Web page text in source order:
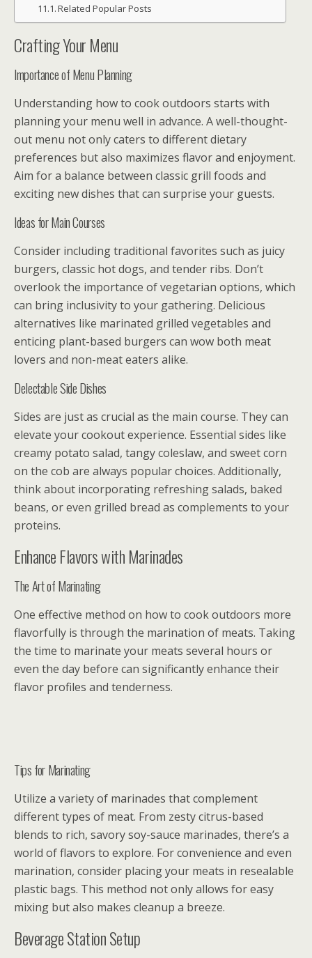
Related Popular Posts
Crafting Your Menu
Importance of Menu Planning
Understanding how to cook outdoors starts with
planning your menu well in advance. A well-thought-
out menu not only caters to different dietary
preferences but also maximizes flavor and enjoyment.
Aim for a balance between classic grill foods and
exciting new dishes that can surprise your guests.
Ideas for Main Courses
Consider including traditional favorites such as juicy
burgers, classic hot dogs, and tender ribs. Don’t
overlook the importance of vegetarian options, which
can bring inclusivity to your gathering. Delicious
alternatives like marinated grilled vegetables and
enticing plant-based burgers can wow both meat
lovers and non-meat eaters alike.
Delectable Side Dishes
Sides are just as crucial as the main course. They can
elevate your cookout experience. Essential sides like
creamy potato salad, tangy coleslaw, and sweet corn
on the cob are always popular choices. Additionally,
think about incorporating refreshing salads, baked
beans, or even grilled bread as complements to your
proteins.
Enhance Flavors with Marinades
The Art of Marinating
One effective method on how to cook outdoors more
flavorfully is through the marination of meats. Taking
the time to marinate your meats several hours or
even the day before can significantly enhance their
flavor profiles and tenderness.
Tips for Marinating
Utilize a variety of marinades that complement
different types of meat. From zesty citrus-based
blends to rich, savory soy-sauce marinades, there’s a
world of flavors to explore. For convenience and even
marination, consider placing your meats in resealable
plastic bags. This method not only allows for easy
mixing but also makes cleanup a breeze.
Beverage Station Setup